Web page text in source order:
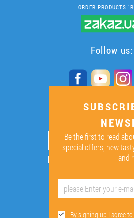
ORDER PRODUCTS
Follow us:
SUBSCRIBE
By signing up I agree
Be the first to read
special offers, new
and
By signing up I agree